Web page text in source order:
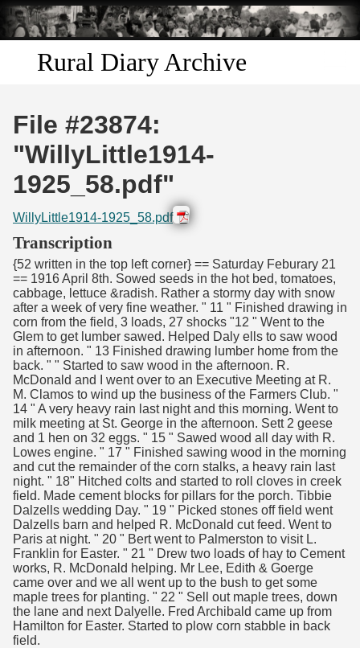
Skip to
main
content
Rural Diary Archive
Discover
Search
Transcribe
Start Transcribing
File #23874:
"WillyLittle1914-
1925_58.pdf"
WillyLittle1914-1925_58.pdf
Transcription
{52 written in the top left corner} == Saturday Feburary 21
== 1916 April 8th. Sowed seeds in the hot bed, tomatoes,
cabbage, lettuce &radish. Rather a stormy day with snow
after a week of very fine weather. " 11 " Finished drawing in
corn from the field, 3 loads, 27 shocks "12 " Went to the
Glem to get lumber sawed. Helped Daly ells to saw wood
in afternoon. " 13 Finished drawing lumber home from the
back. " " Started to saw wood in the afternoon. R.
McDonald and I went over to an Executive Meeting at R.
M. Clamos to wind up the business of the Farmers Club. "
14 " A very heavy rain last night and this morning. Went to
milk meeting at St. George in the afternoon. Sett 2 geese
and 1 hen on 32 eggs. " 15 " Sawed wood all day with R.
Lowes engine. " 17 " Finished sawing wood in the morning
and cut the remainder of the corn stalks, a heavy rain last
night. " 18" Hitched colts and started to roll cloves in creek
field. Made cement blocks for pillars for the porch. Tibbie
Dalzells wedding Day. " 19 " Picked stones off field went
Dalzells barn and helped R. McDonald cut feed. Went to
Paris at night. " 20 " Bert went to Palmerston to visit L.
Franklin for Easter. " 21 " Drew two loads of hay to Cement
works, R. McDonald helping. Mr Lee, Edith & Goerge
came over and we all went up to the bush to get some
maple trees for planting. " 22 " Sell out maple trees, down
the lane and next Dalyelle. Fred Archibald came up from
Hamilton for Easter. Started to plow corn stabble in back
field.